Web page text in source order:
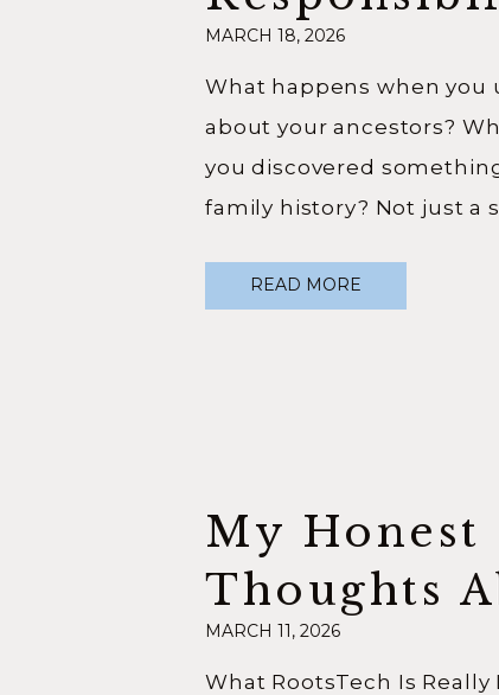
READ MORE
What happens when you
about your ancestors?
you discovered
family history? Not just a
yourself entirely. In this
MARCH 18, 2026
Becoming a
Relative
What RootsTech Is Really
MARCH 11, 2026
My Honest
Thoughts
RootsTech